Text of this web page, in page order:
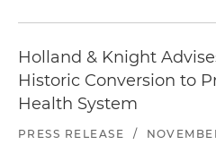
Holland & Knight
Historic Conversion to
Health System
PRESS RELEASE /